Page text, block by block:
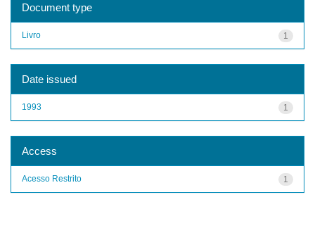
Document type
1
Livro
Date issued
1
1993
Access
1
Acesso Restrito